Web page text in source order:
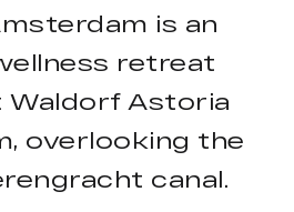
is an
retreat
Waldorf Astoria
overlooking the
canal.